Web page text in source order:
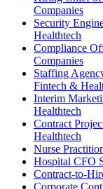
Companies
Security
Healthtech
Compliance
Companies
Staffing
Fintech &
Interim
Healthtech
Contract
Healthtech
Nurse
Hospital CFO
Contract-to-
Corporate